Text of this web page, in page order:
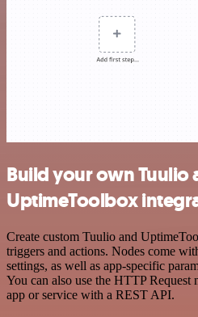
Build your own Tuulio
UptimeToolbox
Create custom Tuulio and
triggers and actions. Nodes come
settings, as well as app-specific
You can also use the HTTP Request
app or service with a REST API.